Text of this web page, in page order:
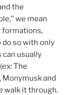
the
we mean
formations,
so with only
usually
The
Monymusk and
walk it through.